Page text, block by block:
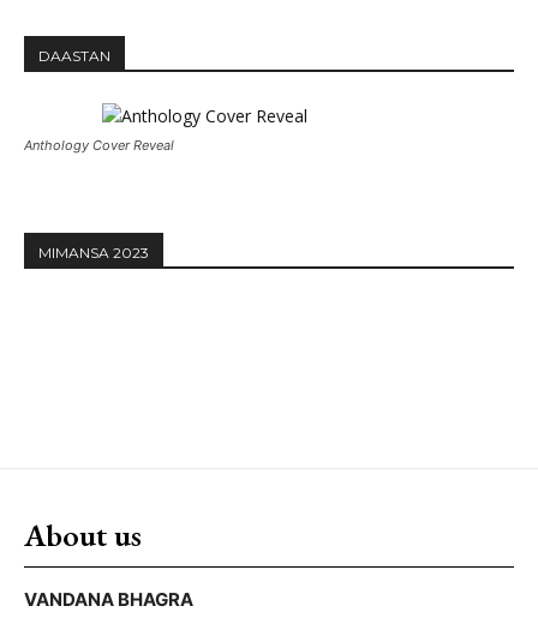
DAASTAN
Anthology Cover Reveal
MIMANSA 2023
About us
VANDANA BHAGRA